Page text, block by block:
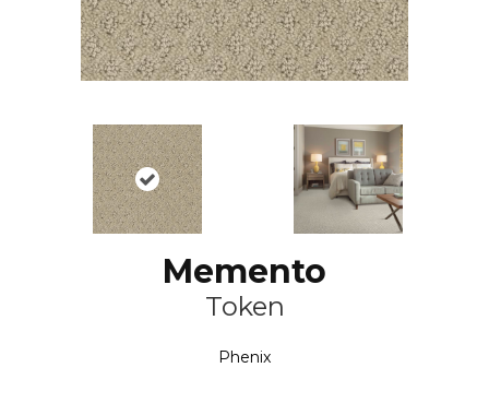
Memento
Token
Phenix